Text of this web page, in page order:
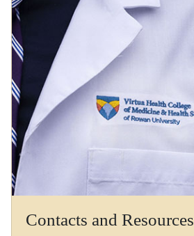
Contacts and Resources